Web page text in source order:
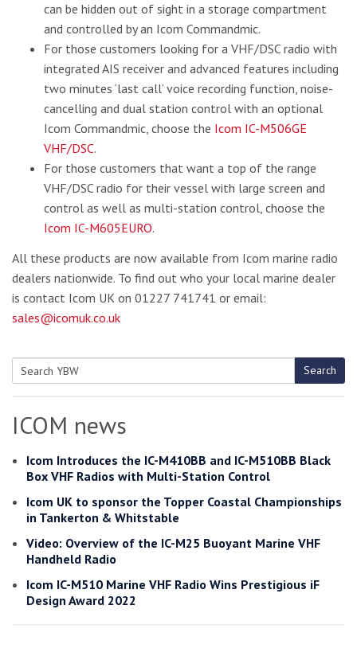
can be hidden out of sight in a storage compartment
and controlled by an Icom Commandmic.
For those customers looking for a VHF/DSC radio with
integrated AIS receiver and advanced features including
two minutes ‘last call’ voice recording function, noise-
cancelling and dual station control with an optional
Icom Commandmic, choose the Icom IC-M506GE
VHF/DSC.
For those customers that want a top of the range
VHF/DSC radio for their vessel with large screen and
control as well as multi-station control, choose the
Icom IC-M605EURO.
All these products are now available from Icom marine radio
dealers nationwide. To find out who your local marine dealer
is contact Icom UK on 01227 741741 or email:
sales@icomuk.co.uk
Search
ICOM news
Icom Introduces the IC-M410BB and IC-M510BB Black
Box VHF Radios with Multi-Station Control
Icom UK to sponsor the Topper Coastal Championships
in Tankerton & Whitstable
Video: Overview of the IC-M25 Buoyant Marine VHF
Handheld Radio
Icom IC-M510 Marine VHF Radio Wins Prestigious iF
Design Award 2022